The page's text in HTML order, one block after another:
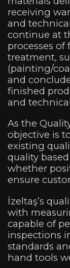
receiving
and
continue at
processes
treatment,
(painting/
and
finished
and
As the
objective is
existing
quality
whether
ensure
İzeltaş’s
with
capable of
inspections
standards
hand tools